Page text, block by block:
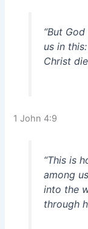
“But
us in
Christ
1 John 4:9
“This is
among
into the
through